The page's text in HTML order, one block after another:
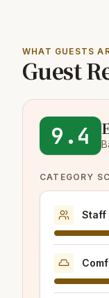
WHAT GUESTS
Guest
9.4
CATEGORY
Staff